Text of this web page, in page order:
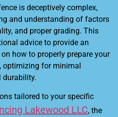
is deceptively complex,
and understanding of factors
and proper grading. This
advice to provide an
how to properly prepare your
for minimal
tailored to your specific
Lakewood LLC, the